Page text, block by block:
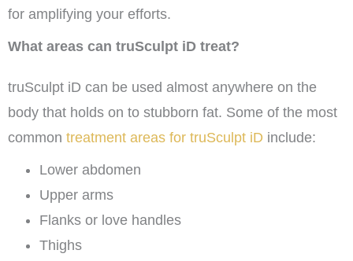
for amplifying your efforts.
What areas can truSculpt iD treat?
truSculpt iD can be used almost anywhere on the
body that holds on to stubborn fat. Some of the most
common treatment areas for truSculpt iD include:
Lower abdomen
Upper arms
Flanks or love handles
Thighs